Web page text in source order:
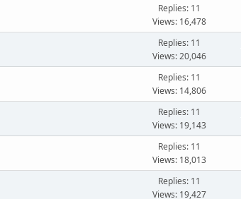
Replies: 11
Views: 16,478
Replies: 11
Views: 20,046
Replies: 11
Views: 14,806
Replies: 11
Views: 19,143
Replies: 11
Views: 18,013
Replies: 11
Views: 19,427